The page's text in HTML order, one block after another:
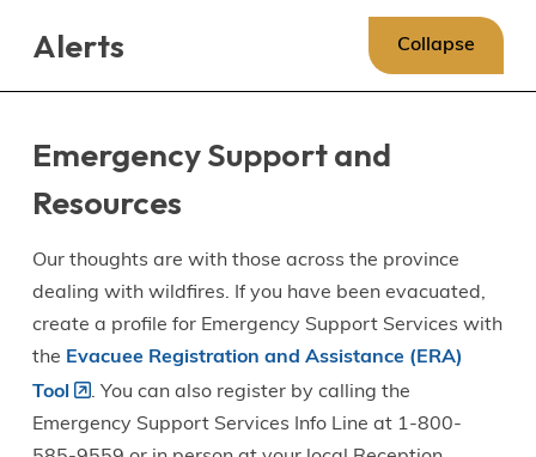
Alerts Collapse
Emergency Support and
Resources
Our thoughts are with those across the province
dealing with wildfires. If you have been evacuated,
create a profile for Emergency Support Services with
the Evacuee Registration and Assistance (ERA)
Tool
. You can also register by calling the
Emergency Support Services Info Line at 1-800-